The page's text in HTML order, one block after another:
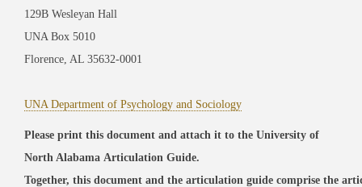
129B Wesleyan Hall
UNA Box 5010
Florence, AL 35632-0001
UNA Department of Psychology and Sociology
Please print this document and attach it to the University of
North Alabama Articulation Guide.
Together, this document and the articulation guide comprise the